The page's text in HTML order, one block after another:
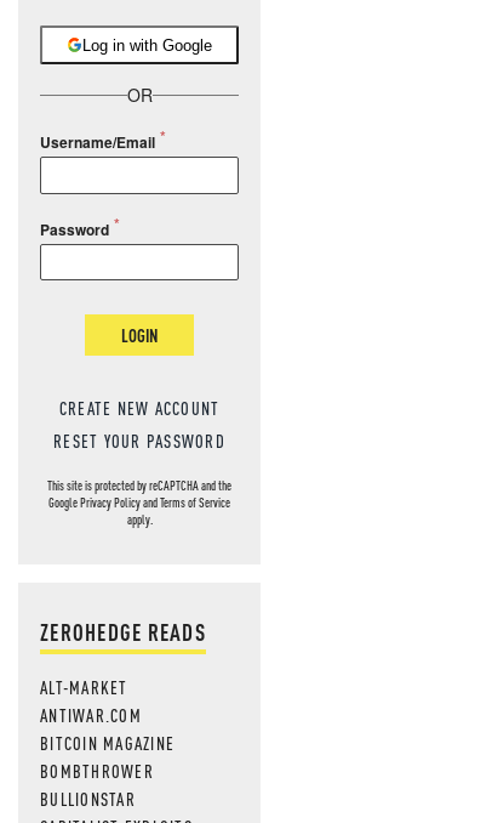
Log in with Google
OR
Username/Email
Password
LOGIN
CREATE NEW ACCOUNT
RESET YOUR PASSWORD
This site is protected by reCAPTCHA and the
GooglePrivacy PolicyandTerms of Service
apply.
ZEROHEDGE READS
ALT-MARKET
ANTIWAR.COM
BITCOIN MAGAZINE
BOMBTHROWER
BULLIONSTAR